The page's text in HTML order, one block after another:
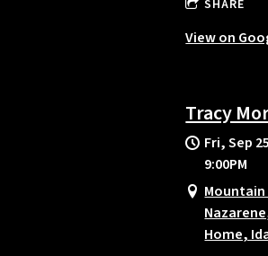
SHARE
View on
Tracy
Fri, Sep 25
9:00PM
Mountain
Home,